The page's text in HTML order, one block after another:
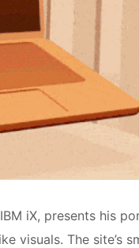
iX, presents his
visuals. The site’s